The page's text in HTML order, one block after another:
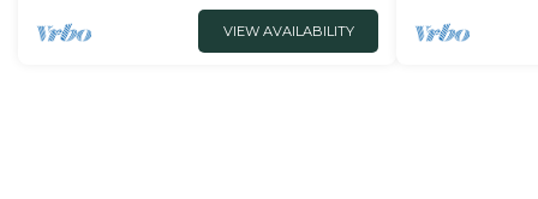
VIEW AVAILABILITY